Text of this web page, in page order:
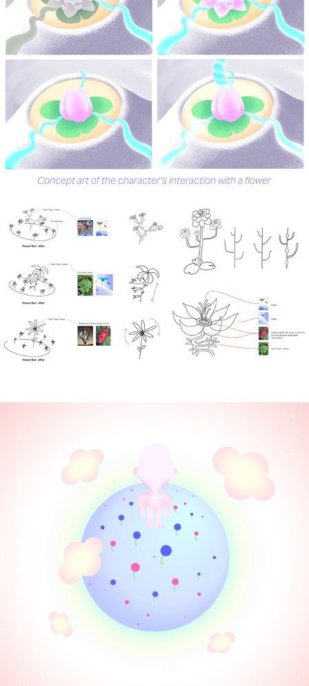
Concept art of the character’s interaction with a flower